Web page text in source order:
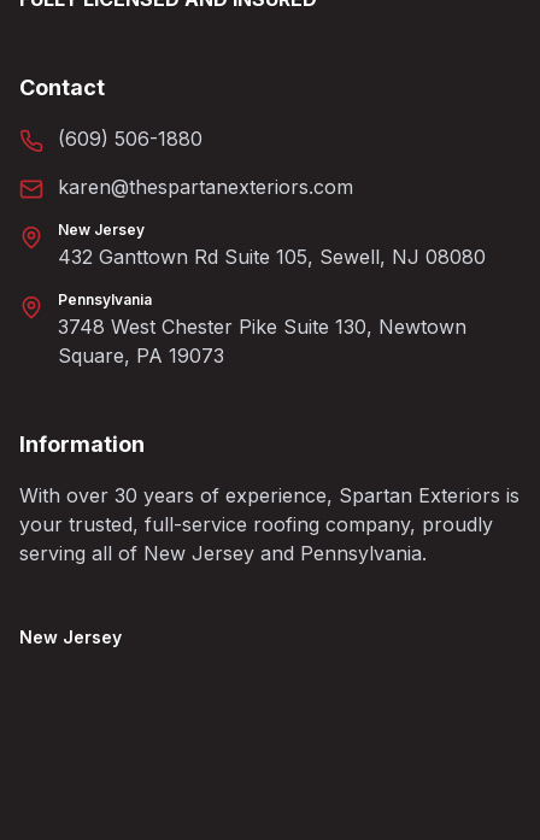
Contact
(609) 506-1880
karen@thespartanexteriors.com
New Jersey
432 Ganttown Rd Suite 105, Sewell, NJ 08080
Pennsylvania
3748 West Chester Pike Suite 130, Newtown
Square, PA 19073
Information
With over 30 years of experience, Spartan Exteriors is
your trusted, full-service roofing company, proudly
serving all of New Jersey and Pennsylvania.
New Jersey